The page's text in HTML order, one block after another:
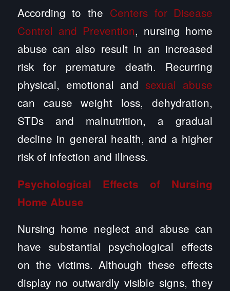
According to the Centers for Disease
Control and Prevention, nursing home
abuse can also result in an increased
risk for premature death. Recurring
physical, emotional and sexual abuse
can cause weight loss, dehydration,
STDs and malnutrition, a gradual
decline in general health, and a higher
risk of infection and illness.
Psychological Effects of Nursing
Home Abuse
Nursing home neglect and abuse can
have substantial psychological effects
on the victims. Although these effects
display no outwardly visible signs, they